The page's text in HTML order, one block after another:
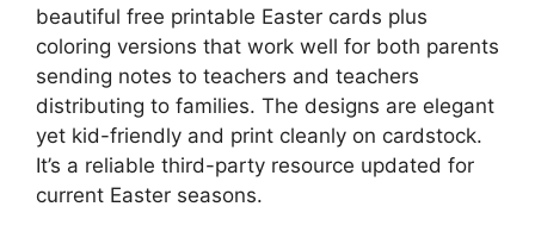
beautiful free printable Easter cards plus
coloring versions that work well for both parents
sending notes to teachers and teachers
distributing to families. The designs are elegant
yet kid-friendly and print cleanly on cardstock.
It’s a reliable third-party resource updated for
current Easter seasons.